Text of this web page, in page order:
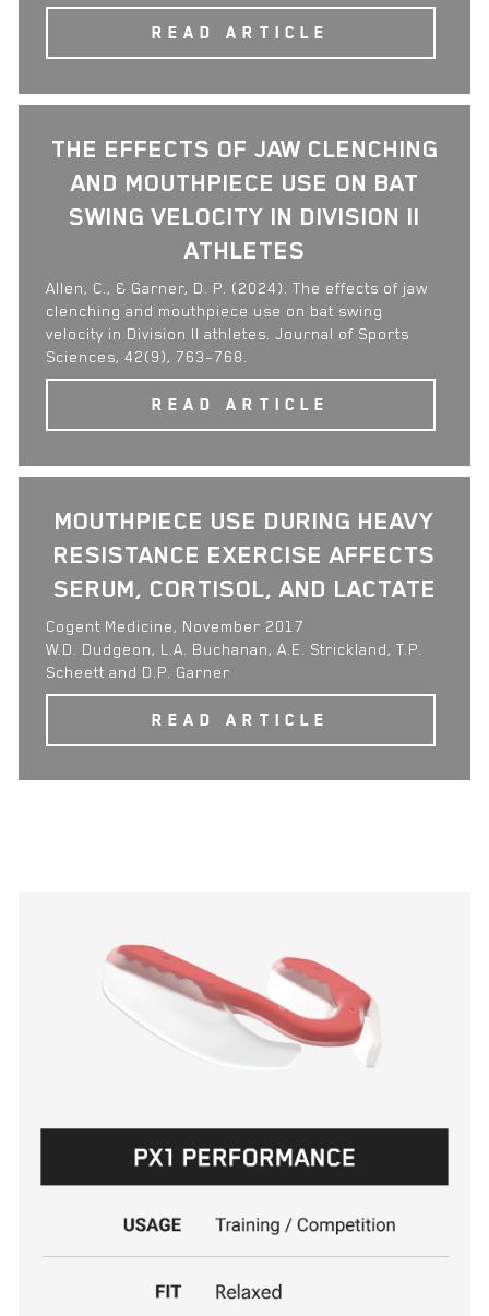
READ ARTICLE
THE EFFECTS OF JAW CLENCHING
AND MOUTHPIECE USE ON BAT
SWING VELOCITY IN DIVISION II
ATHLETES
Allen, C., & Garner, D. P. (2024). The effects of jaw
clenching and mouthpiece use on bat swing
velocity in Division II athletes. Journal of Sports
Sciences, 42(9), 763–768.
READ ARTICLE
MOUTHPIECE USE DURING HEAVY
RESISTANCE EXERCISE AFFECTS
SERUM, CORTISOL, AND LACTATE
Cogent Medicine, November 2017
W.D. Dudgeon, L.A. Buchanan, A.E. Strickland, T.P.
Scheett and D.P. Garner
READ ARTICLE